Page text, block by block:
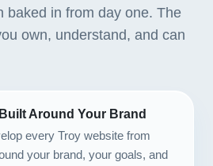
baked in from day one. The
own, understand, and can
Around Your Brand
every Troy website from
your brand, your goals, and